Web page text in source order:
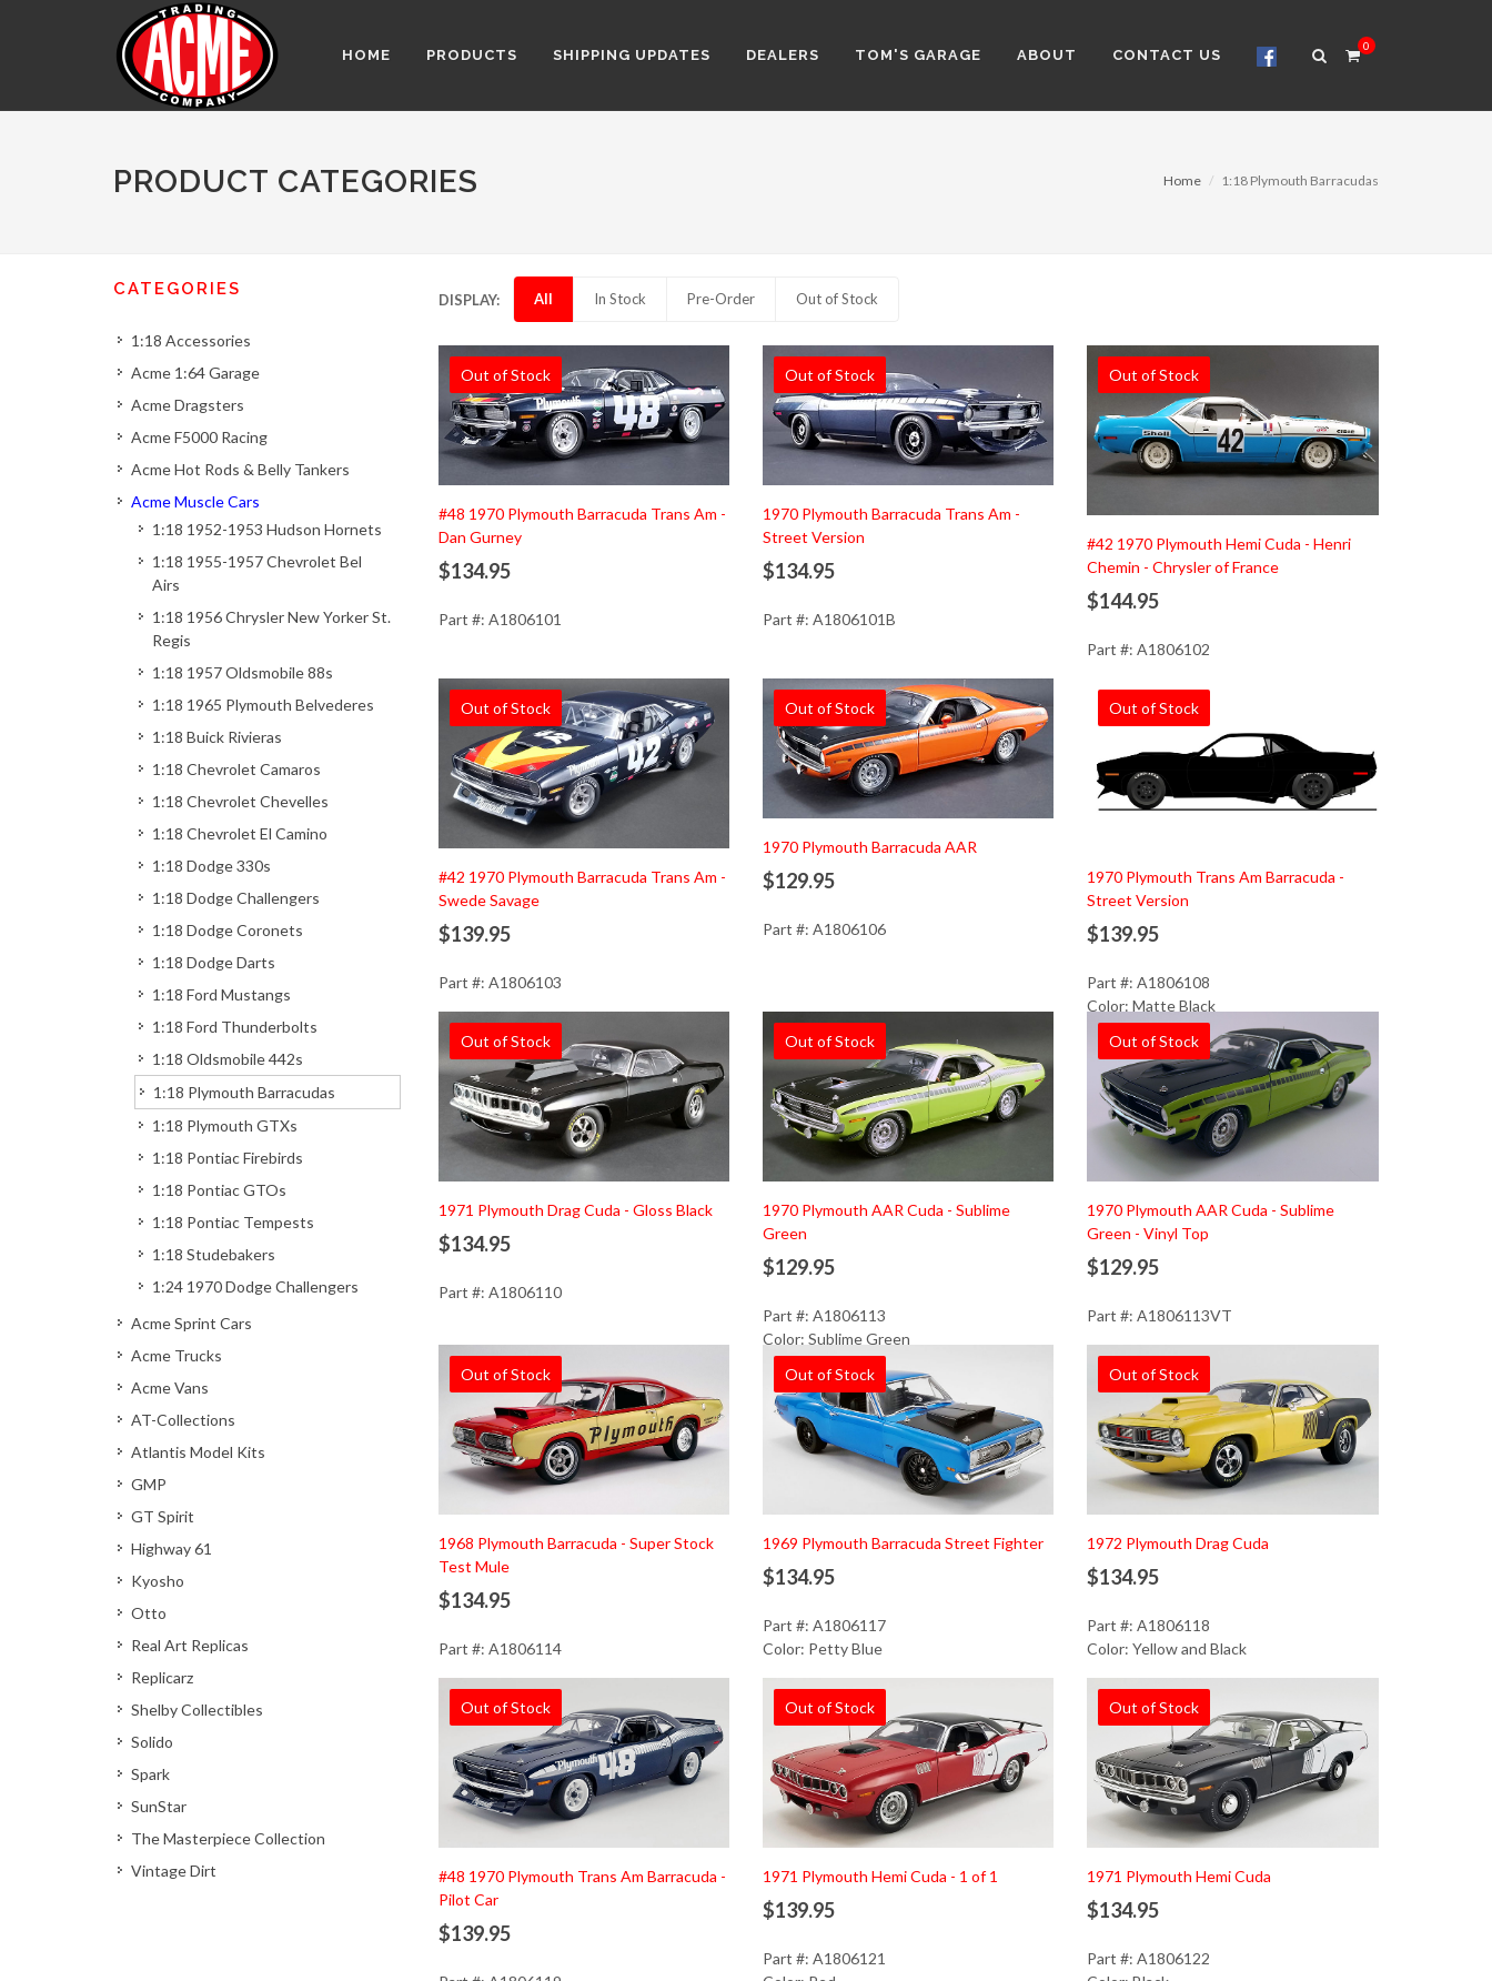
HOME PRODUCTS SHIPPING UPDATES DEALERS TOM'S GARAGE ABOUT CONTACT US
0
PRODUCT CATEGORIES Home 1:18 Plymouth Barracudas
CATEGORIES
1:18 Accessories
Acme 1:64 Garage
Acme Dragsters
Acme F5000 Racing
Acme Hot Rods & Belly Tankers
Acme Muscle Cars
1:18 1952-1953 Hudson Hornets
1:18 1955-1957 Chevrolet Bel
Airs
1:18 1956 Chrysler New Yorker St.
Regis
1:18 1957 Oldsmobile 88s
1:18 1965 Plymouth Belvederes
1:18 Buick Rivieras
1:18 Chevrolet Camaros
1:18 Chevrolet Chevelles
1:18 Chevrolet El Camino
1:18 Dodge 330s
1:18 Dodge Challengers
1:18 Dodge Coronets
1:18 Dodge Darts
1:18 Ford Mustangs
1:18 Ford Thunderbolts
1:18 Oldsmobile 442s
1:18 Plymouth Barracudas
1:18 Plymouth GTXs
1:18 Pontiac Firebirds
1:18 Pontiac GTOs
1:18 Pontiac Tempests
1:18 Studebakers
1:24 1970 Dodge Challengers
Acme Sprint Cars
Acme Trucks
Acme Vans
AT-Collections
Atlantis Model Kits
GMP
GT Spirit
Highway 61
Kyosho
Otto
Real Art Replicas
Replicarz
Shelby Collectibles
Solido
Spark
SunStar
The Masterpiece Collection
Vintage Dirt
DISPLAY: All In Stock Pre-Order Out of Stock
Out of Stock
#48 1970 Plymouth Barracuda Trans Am -
Dan Gurney
$134.95
Part #: A1806101
Out of Stock
1970 Plymouth Barracuda Trans Am -
Street Version
$134.95
Part #: A1806101B
Out of Stock
#42 1970 Plymouth Hemi Cuda - Henri
Chemin - Chrysler of France
$144.95
Part #: A1806102
Out of Stock
#42 1970 Plymouth Barracuda Trans Am -
Swede Savage
$139.95
Part #: A1806103
Out of Stock
1970 Plymouth Barracuda AAR
$129.95
Part #: A1806106
Out of Stock
1970 Plymouth Trans Am Barracuda -
Street Version
$139.95
Part #: A1806108
Color: Matte Black
Out of Stock
1971 Plymouth Drag Cuda - Gloss Black
$134.95
Part #: A1806110
Out of Stock
1970 Plymouth AAR Cuda - Sublime
Green
$129.95
Part #: A1806113
Color: Sublime Green
Out of Stock
1970 Plymouth AAR Cuda - Sublime
Green - Vinyl Top
$129.95
Part #: A1806113VT
Out of Stock
1968 Plymouth Barracuda - Super Stock
Test Mule
$134.95
Part #: A1806114
Out of Stock
1969 Plymouth Barracuda Street Fighter
$134.95
Part #: A1806117
Color: Petty Blue
Out of Stock
1972 Plymouth Drag Cuda
$134.95
Part #: A1806118
Color: Yellow and Black
Out of Stock
#48 1970 Plymouth Trans Am Barracuda -
Pilot Car
$139.95
Out of Stock
1971 Plymouth Hemi Cuda - 1 of 1
$139.95
Part #: A1806121
Out of Stock
1971 Plymouth Hemi Cuda
$134.95
Part #: A1806122